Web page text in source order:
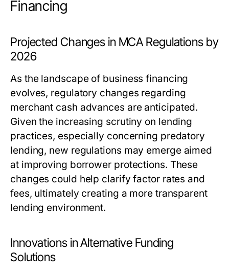
Financing
Projected Changes in MCA Regulations by
2026
As the landscape of business financing
evolves, regulatory changes regarding
merchant cash advances are anticipated.
Given the increasing scrutiny on lending
practices, especially concerning predatory
lending, new regulations may emerge aimed
at improving borrower protections. These
changes could help clarify factor rates and
fees, ultimately creating a more transparent
lending environment.
Innovations in Alternative Funding
Solutions